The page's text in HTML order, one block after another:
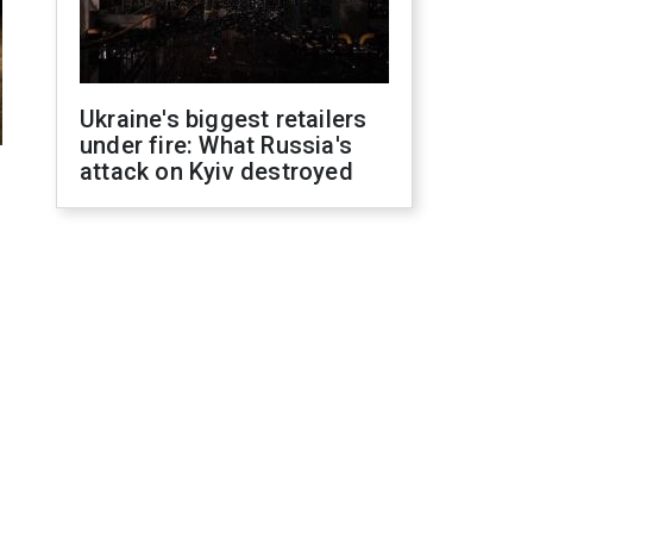
Ukraine's biggest retailers
under fire: What Russia's
attack on Kyiv destroyed